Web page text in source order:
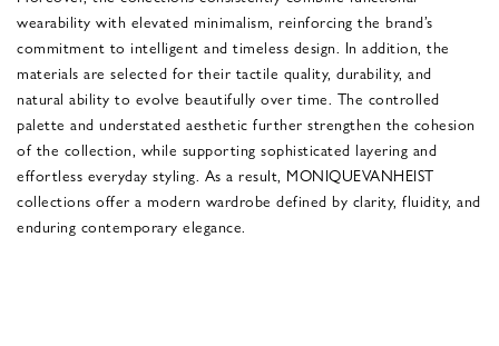
wearability with elevated minimalism, reinforcing the brand’s
commitment to intelligent and timeless design. In addition, the
materials are selected for their tactile quality, durability, and
natural ability to evolve beautifully over time. The controlled
palette and understated aesthetic further strengthen the cohesion
of the collection, while supporting sophisticated layering and
effortless everyday styling. As a result, MONIQUEVANHEIST
collections offer a modern wardrobe defined by clarity, fluidity, and
enduring contemporary elegance.